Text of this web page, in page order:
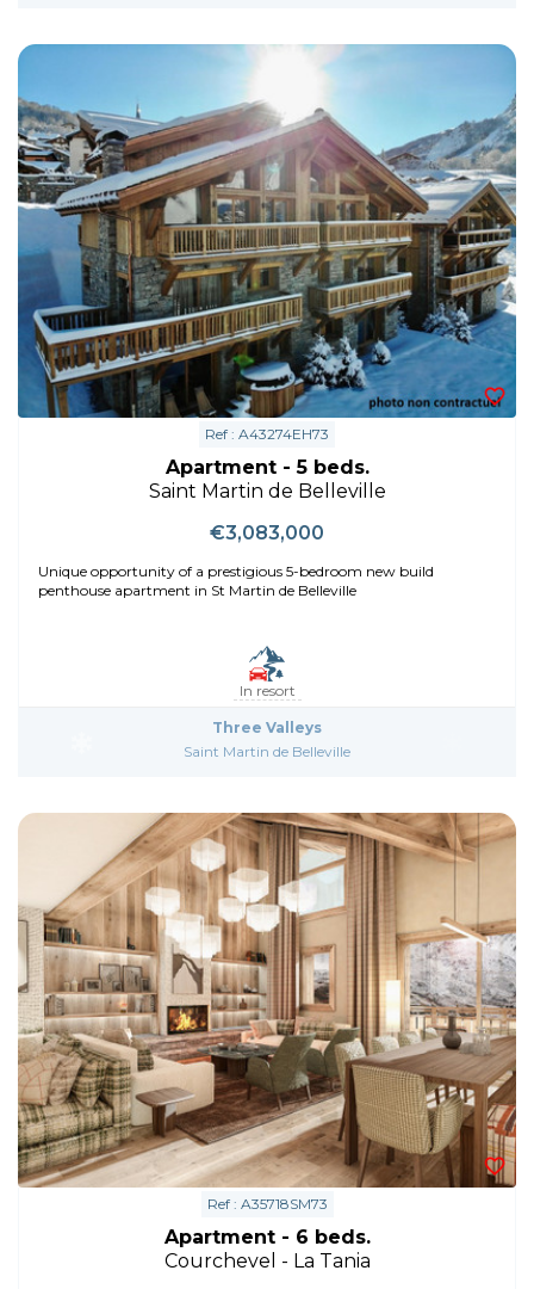
Ref : A43274EH73
Apartment - 5 beds.
Saint Martin de Belleville
€3,083,000
Unique opportunity of a prestigious 5-bedroom new build
penthouse apartment in St Martin de Belleville
In resort
Three Valleys
Saint Martin de Belleville
Ref : A35718SM73
Apartment - 6 beds.
Courchevel - La Tania